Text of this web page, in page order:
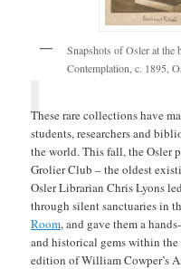
Snapshots of Osler at the
Contemplation, c. 1895,
These rare collections have
students, researchers and
the world. This fall, the Osler
Grolier Club – the oldest
Osler Librarian Chris Lyons
through silent sanctuaries in
Room, and gave them a
and historical gems within
edition of William Cowper’s